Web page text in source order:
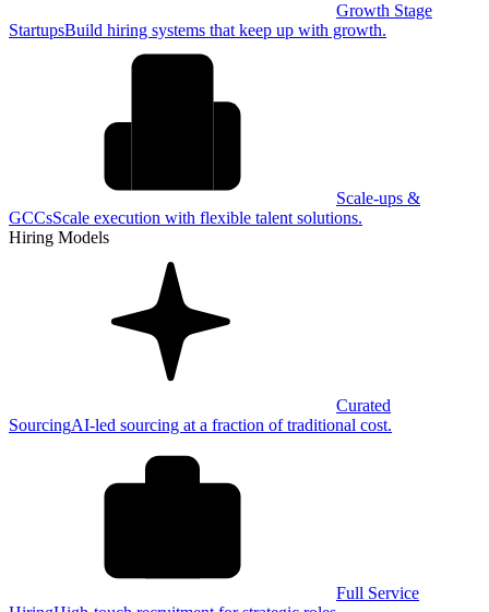
Growth Stage
StartupsBuild hiring systems that keep up with growth.
Scale-ups &
GCCsScale execution with flexible talent solutions.
Hiring Models
Curated
SourcingAI-led sourcing at a fraction of traditional cost.
Full Service